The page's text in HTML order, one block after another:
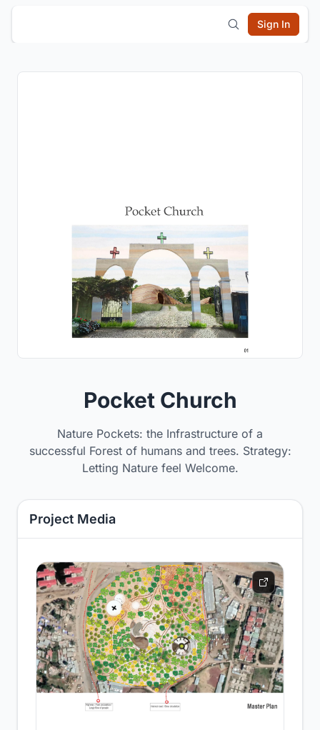
Sign In
Pocket Church
Nature Pockets: the Infrastructure of a
successful Forest of humans and trees. Strategy:
Letting Nature feel Welcome.
Project Media